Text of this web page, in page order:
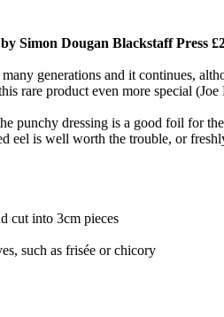
by Simon Dougan Blackstaff Press
generations and it continues,
rare product even more special
punchy dressing is a good foil for
eel is well worth the trouble, or
cut into 3cm pieces
such as frisée or chicory